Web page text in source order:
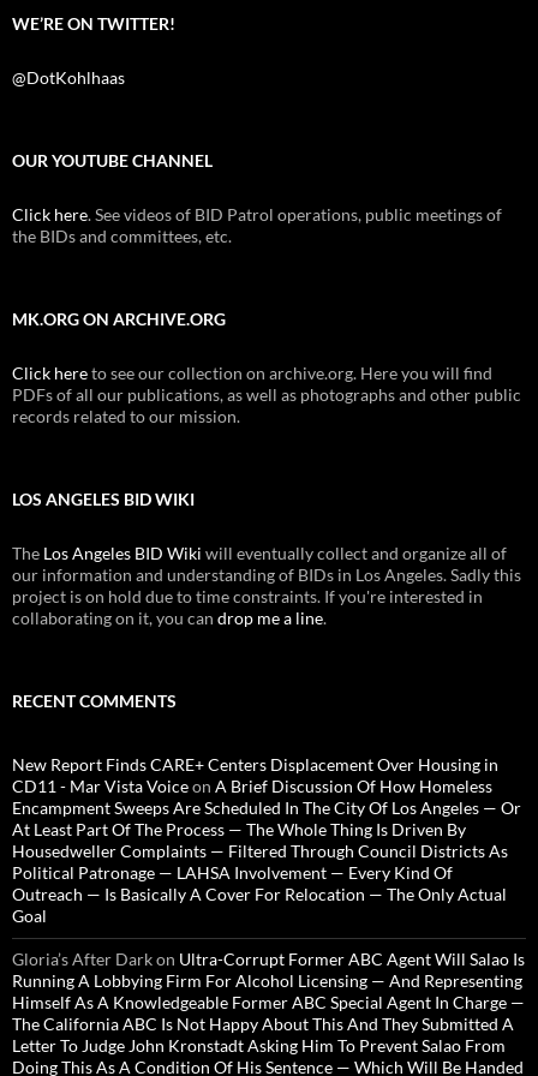
WE’RE ON TWITTER!
@DotKohlhaas
OUR YOUTUBE CHANNEL
Click here. See videos of BID Patrol operations, public meetings of
the BIDs and committees, etc.
MK.ORG ON ARCHIVE.ORG
Click hereto see our collection on archive.org. Here you will find
PDFs of all our publications, as well as photographs and other public
records related to our mission.
LOS ANGELES BID WIKI
The Los Angeles BID Wiki will eventually collect and organize all of
our information and understanding of BIDs in Los Angeles. Sadly this
project is on hold due to time constraints. If you're interested in
collaborating on it, you can drop me a line.
RECENT COMMENTS
New Report Finds CARE+ Centers Displacement Over Housing in
CD11 - Mar Vista Voiceon A Brief Discussion Of How Homeless
Encampment Sweeps Are Scheduled In The City Of Los Angeles — Or
At Least Part Of The Process — The Whole Thing Is Driven By
Housedweller Complaints — Filtered Through Council Districts As
Political Patronage — LAHSA Involvement — Every Kind Of
Outreach — Is Basically A Cover For Relocation — The Only Actual
Goal
Gloria’s After Darkon Ultra-Corrupt Former ABC Agent Will Salao Is
Running A Lobbying Firm For Alcohol Licensing — And Representing
Himself As A Knowledgeable Former ABC Special Agent In Charge —
The California ABC Is Not Happy About This And They Submitted A
Letter To Judge John Kronstadt Asking Him To Prevent Salao From
Doing This As A Condition Of His Sentence — Which Will Be Handed